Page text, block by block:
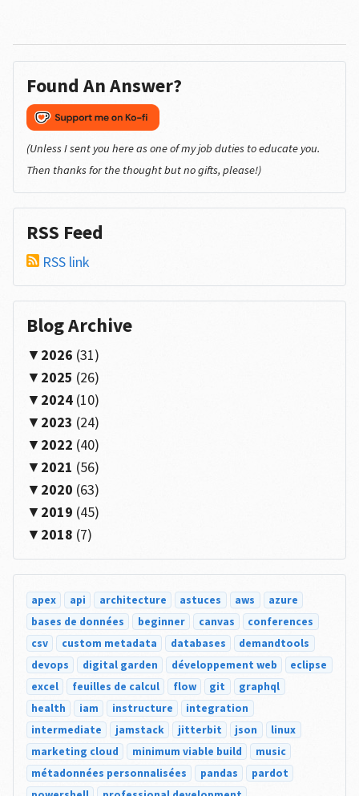
Found An Answer?
(Unless I sent you here as one of my job duties to educate you.
Then thanks for the thought but no gifts, please!)
RSS Feed
RSS link
Blog Archive
2026 (31)
2025 (26)
2024(10)
2023 (24)
2022 (40)
2021 (56)
2020 (63)
2019 (45)
2018 (7)
apex api architecture astuces aws
azure
bases de données
beginner canvas
conferences
csv
custom metadata databases
demandtools
devops
digital garden développement web
eclipse
excel
feuilles de calcul flow git
graphql
health
iam instructure
integration
intermediate
jamstack jitterbit json
linux
marketing cloud
minimum viable build
music
métadonnées personnalisées
pandas
pardot